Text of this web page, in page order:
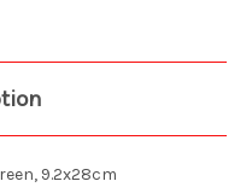
9.2x28cm